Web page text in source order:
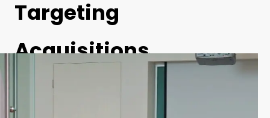
Targeting
Acquisitions
Businesses and large corporations actively target growth via mergers
and acquisition, especially when there’s a strong need for cultural